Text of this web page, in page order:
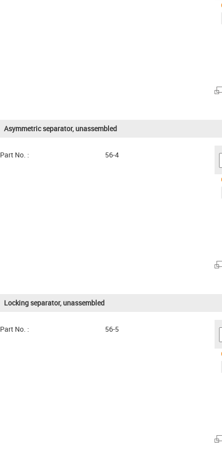
Asymmetric separator, unassembled
Part No. : 56-4
Locking separator, unassembled
Part No. : 56-5